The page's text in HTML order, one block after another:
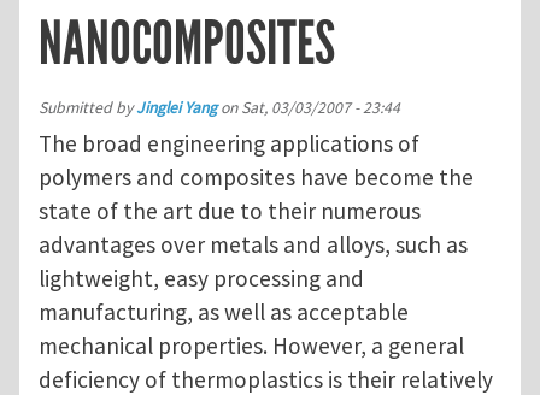
NANOCOMPOSITES
Submitted byJinglei YangonSat, 03/03/2007 - 23:44
The broad engineering applications of
polymers and composites have become the
state of the art due to their numerous
advantages over metals and alloys, such as
lightweight, easy processing and
manufacturing, as well as acceptable
mechanical properties. However, a general
deficiency of thermoplastics is their relatively